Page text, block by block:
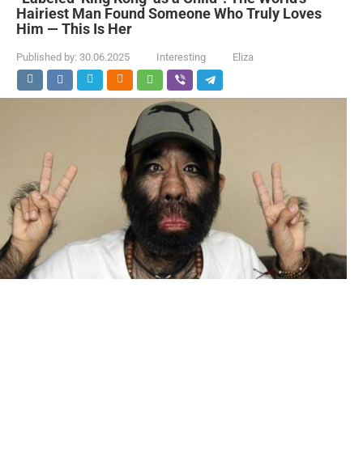
Hairiest Man Found Someone Who Truly Loves
Him — This Is Her
Published by: 30.06.2025 Interesting Eliza